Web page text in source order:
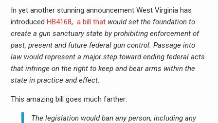
In yet another stunning announcement West Virginia has
introduced HB4168, a bill that would set the foundation to
create a gun sanctuary state by prohibiting enforcement of
past, present and future federal gun control. Passage into
law would represent a major step toward ending federal acts
that infringe on the right to keep and bear arms within the
state in practice and effect.
This amazing bill goes much farther:
The legislation would ban any person, including any